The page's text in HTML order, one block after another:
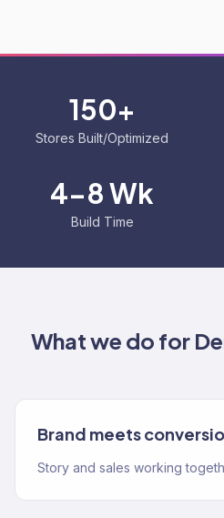
150+
Stores Built/Optimized
4-8 Wk
Build Time
What we do for
Brand meets
Story and sales working